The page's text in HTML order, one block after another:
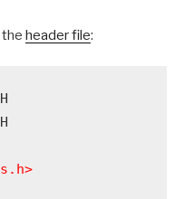
the header file: